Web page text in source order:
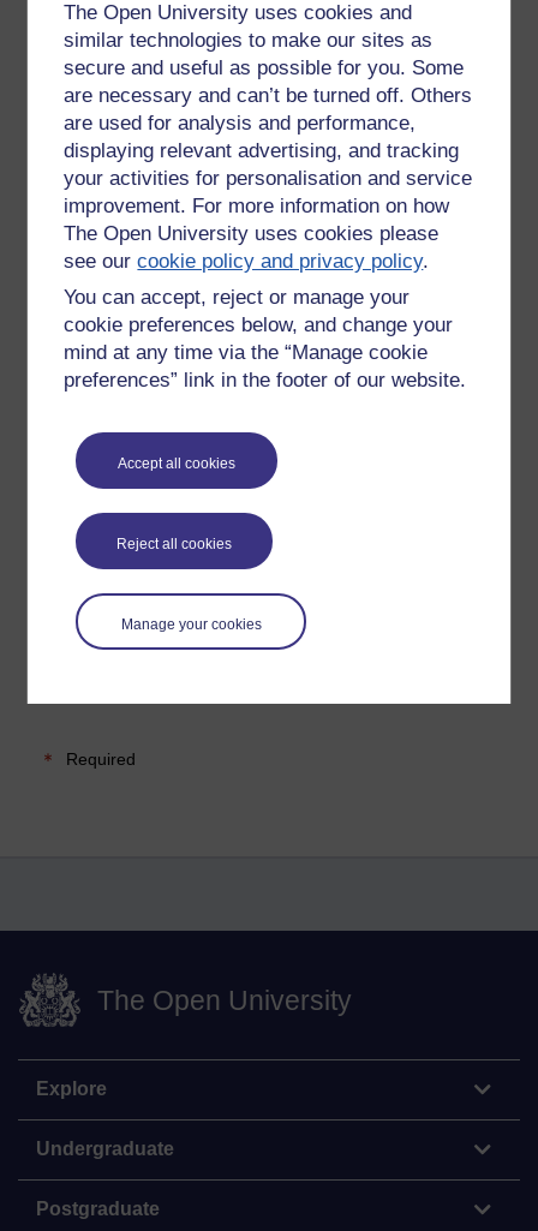
The Open University uses cookies and
similar technologies to make our sites as
secure and useful as possible for you. Some
are necessary and can’t be turned off. Others
are used for analysis and performance,
displaying relevant advertising, and tracking
your activities for personalisation and service
improvement. For more information on how
The Open University uses cookies please
see ourcookie policy and privacy policy.
You can accept, reject or manage your
cookie preferences below, and change your
mind at any time via the “Manage cookie
preferences” link in the footer of our website.
Accept all cookies
Reject all cookies
Manage your cookies
Please enteryesbelow to confirm that you are a person.
Confirmation
Required
The Open University
Explore
Undergraduate
Postgraduate